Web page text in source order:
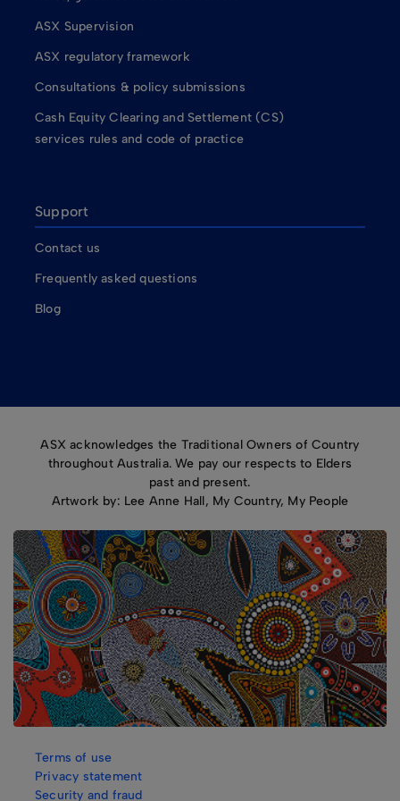
ASX Supervision
ASX regulatory framework
Consultations & policy submissions
Cash Equity Clearing and Settlement (CS)
services rules and code of practice
Support
Contact us
Frequently asked questions
Blog
ASX acknowledges the Traditional Owners of Country
throughout Australia. We pay our respects to Elders
past and present.
Artwork by: Lee Anne Hall, My Country, My People
Terms of use
Privacy statement
Security and fraud